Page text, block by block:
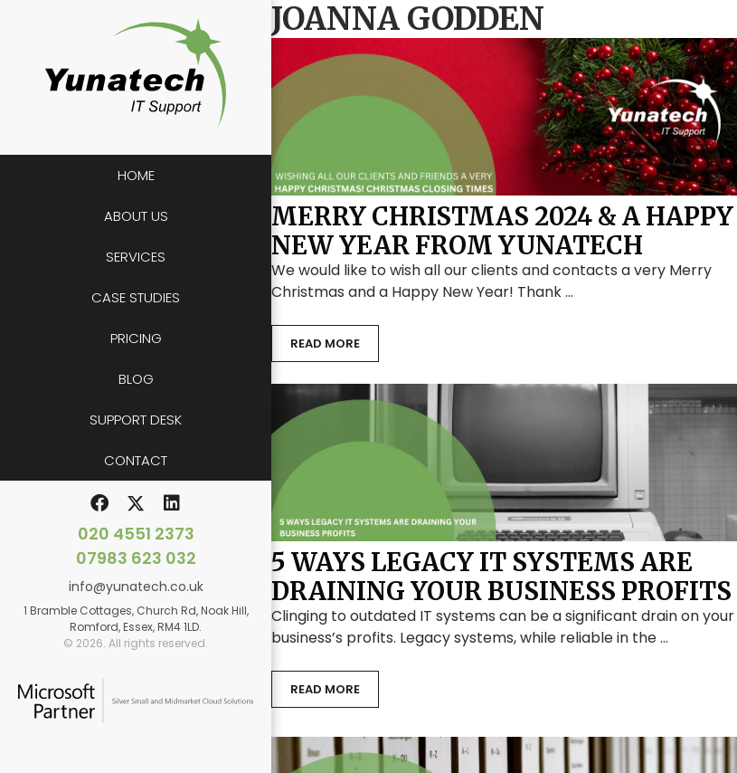
Skip
to
content
020 4551 2373
07983 623 032
info@yunatech.co.uk
1 Bramble Cottages, Church Rd, Noak Hill,
Romford, Essex, RM4 1LD.
© 2026. All rights reserved.
HOME
ABOUT US
SERVICES
CASE STUDIES
PRICING
BLOG
SUPPORT DESK
CONTACT
JOANNA GODDEN
MERRY CHRISTMAS 2024 & A HAPPY
NEW YEAR FROM YUNATECH
We would like to wish all our clients and contacts a very Merry
Christmas and a Happy New Year! Thank …
READ MORE
5 WAYS LEGACY IT SYSTEMS ARE
DRAINING YOUR BUSINESS PROFITS
Clinging to outdated IT systems can be a significant drain on your
business’s profits. Legacy systems, while reliable in the …
READ MORE